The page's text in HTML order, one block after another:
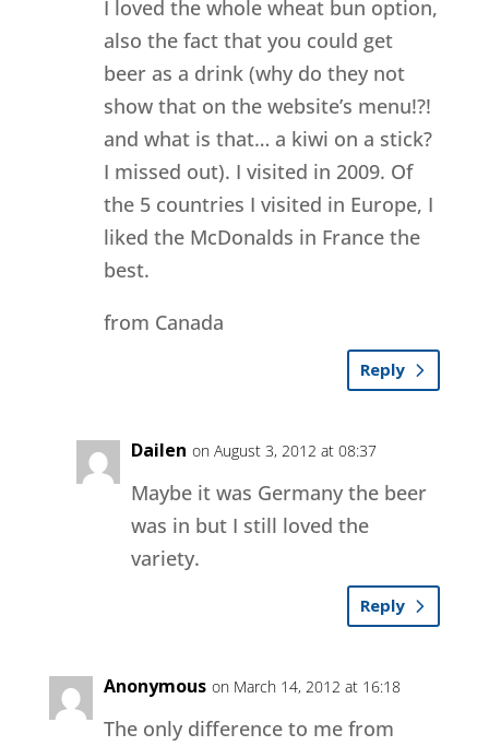
I loved the whole wheat bun option,
also the fact that you could get
beer as a drink (why do they not
show that on the website’s menu!?!
and what is that… a kiwi on a stick?
I missed out). I visited in 2009. Of
the 5 countries I visited in Europe, I
liked the McDonalds in France the
best.
from Canada
Reply
Dailen on August 3, 2012 at 08:37
Maybe it was Germany the beer
was in but I still loved the
variety.
Reply
Anonymous on March 14, 2012 at 16:18
The only difference to me from